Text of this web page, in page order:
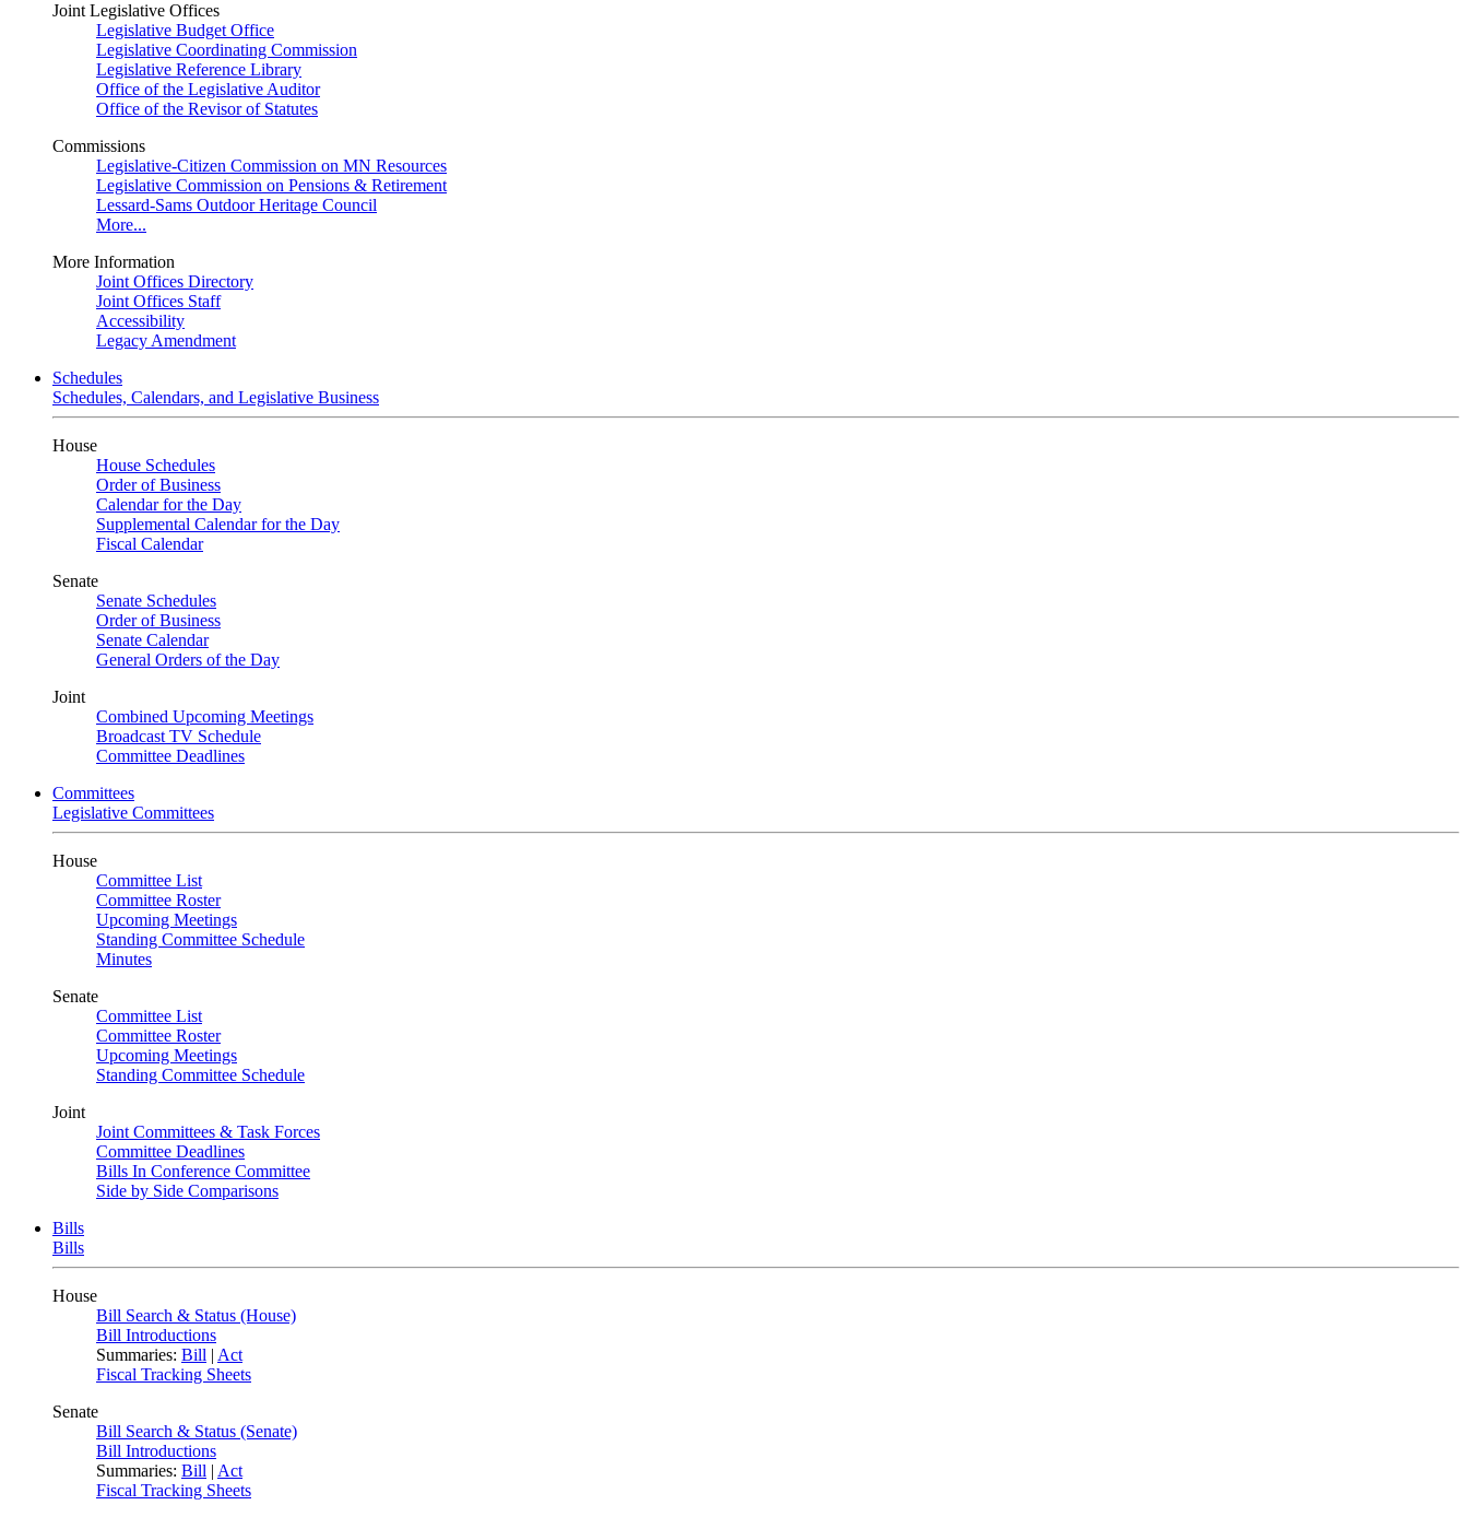
Joint Legislative Offices
Legislative Budget Office
Legislative Coordinating Commission
Legislative Reference Library
Office of the Legislative Auditor
Office of the Revisor of Statutes
Commissions
Legislative-Citizen Commission on MN Resources
Legislative Commission on Pensions & Retirement
Lessard-Sams Outdoor Heritage Council
More...
More Information
Joint Offices Directory
Joint Offices Staff
Accessibility
Legacy Amendment
Schedules
Schedules, Calendars, and Legislative Business
House
House Schedules
Order of Business
Calendar for the Day
Supplemental Calendar for the Day
Fiscal Calendar
Senate
Senate Schedules
Order of Business
Senate Calendar
General Orders of the Day
Joint
Combined Upcoming Meetings
Broadcast TV Schedule
Committee Deadlines
Committees
Legislative Committees
House
Committee List
Committee Roster
Upcoming Meetings
Standing Committee Schedule
Minutes
Senate
Committee List
Committee Roster
Upcoming Meetings
Standing Committee Schedule
Joint
Joint Committees & Task Forces
Committee Deadlines
Bills In Conference Committee
Side by Side Comparisons
Bills
Bills
House
Bill Search & Status (House)
Bill Introductions
Summaries: Bill | Act
Fiscal Tracking Sheets
Senate
Bill Search & Status (Senate)
Bill Introductions
Summaries: Bill | Act
Fiscal Tracking Sheets